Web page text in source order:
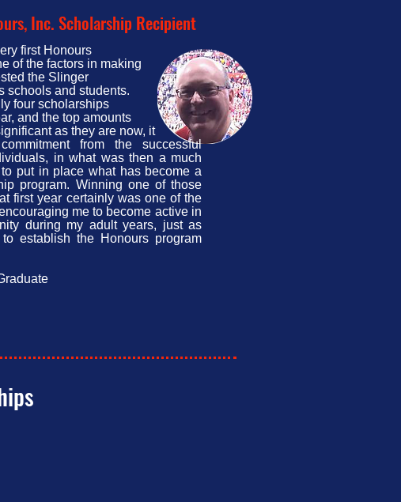
Inc. Scholarship Recipient
first Honours
of the factors in making
the Slinger
schools and students.
four scholarships
and the top amounts
as they are now, it
from the successful
in what was then a much
put in place what has become a
program. Winning one of those
first year certainly was one of the
me to become active in
during my adult years, just as
establish the Honours program